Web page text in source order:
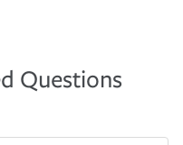
Questions